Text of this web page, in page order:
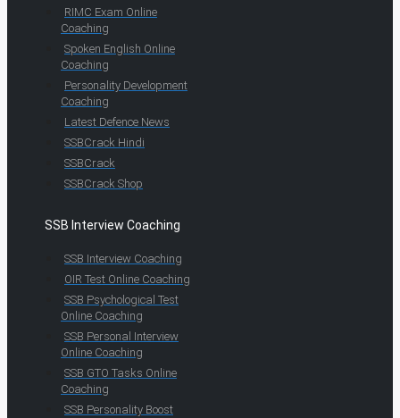
RIMC Exam Online
Coaching
Spoken English Online
Coaching
Personality Development
Coaching
Latest Defence News
SSBCrack Hindi
SSBCrack
SSBCrack Shop
SSB Interview Coaching
SSB Interview Coaching
OIR Test Online Coaching
SSB Psychological Test
Online Coaching
SSB Personal Interview
Online Coaching
SSB GTO Tasks Online
Coaching
SSB Personality Boost